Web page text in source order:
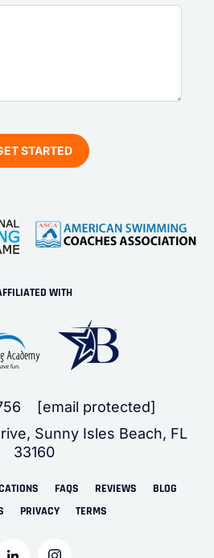
WITH
[email protected]
Sunny Isles Beach, FL
33160
FAQS REVIEWS
BLOG
PRIVACY TERMS